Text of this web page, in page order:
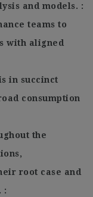
and models.
teams to
with aligned
in succinct
consumption
the
root case and